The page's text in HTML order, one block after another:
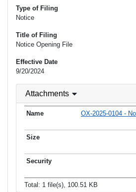
Type of Filing
Notice
Title of Filing
Notice Opening File
Effective Date
9/20/2024
Attachments
OX-2025-0104 -
Total: 1 file(s), 100.51 KB